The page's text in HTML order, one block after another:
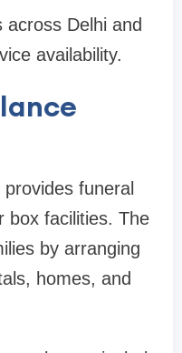
Delhi and
availability.
funeral
box facilities. The
by arranging
homes, and